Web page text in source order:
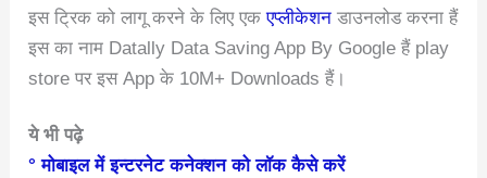
इस ट्रिक को लागू करने के लिए एकएप्लीकेशन डाउनलोड करना हैं
इस का नाम Datally Data Saving App By Google हैं play
store पर इस App के 10M+ Downloads हैं।
ये भी पढ़े
° मोबाइल में इन्टरनेट कनेक्शन को लॉक कैसे करें